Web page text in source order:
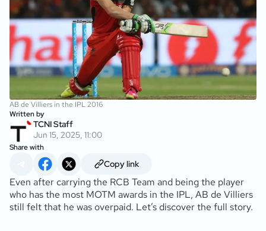
AB de Villiers in the IPL 2016
Written by
TCNI Staff
Jun 15, 2025, 11:00
Share with
Copy link
Even after carrying the RCB Team and being the player
who has the most MOTM awards in the IPL, AB de Villiers
still felt that he was overpaid. Let’s discover the full story.